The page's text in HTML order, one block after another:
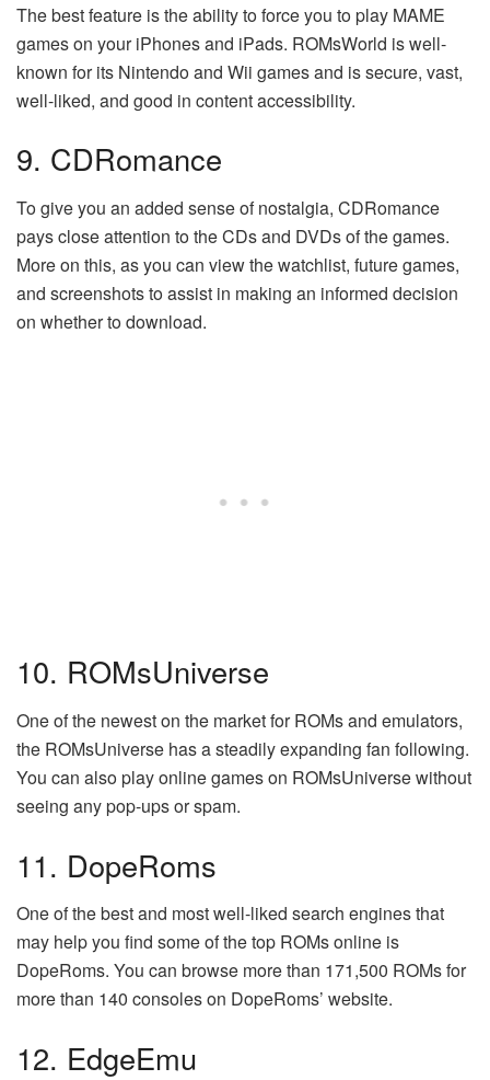
The best feature is the ability to force you to play MAME
games on your iPhones and iPads. ROMsWorld is well-
known for its Nintendo and Wii games and is secure, vast,
well-liked, and good in content accessibility.
9. CDRomance
To give you an added sense of nostalgia, CDRomance
pays close attention to the CDs and DVDs of the games.
More on this, as you can view the watchlist, future games,
and screenshots to assist in making an informed decision
on whether to download.
10. ROMsUniverse
One of the newest on the market for ROMs and emulators,
the ROMsUniverse has a steadily expanding fan following.
You can also play online games on ROMsUniverse without
seeing any pop-ups or spam.
11. DopeRoms
One of the best and most well-liked search engines that
may help you find some of the top ROMs online is
DopeRoms. You can browse more than 171,500 ROMs for
more than 140 consoles on DopeRoms’ website.
12. EdgeEmu